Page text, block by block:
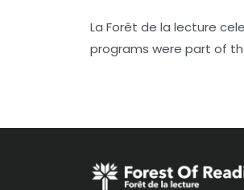
La Forêt de la lecture
programs were part of